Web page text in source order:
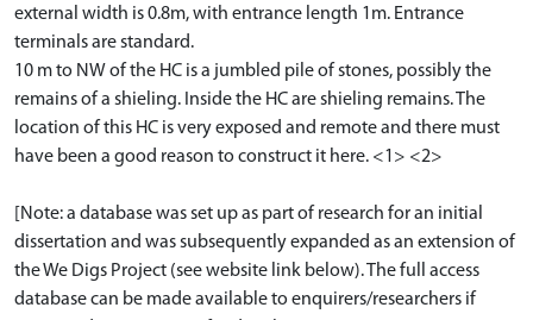
external width is 0.8m, with entrance length 1m. Entrance
terminals are standard.
10 m to NW of the HC is a jumbled pile of stones, possibly the
remains of a shieling. Inside the HC are shieling remains. The
location of this HC is very exposed and remote and there must
have been a good reason to construct it here. <1> <2>
[Note: a database was set up as part of research for an initial
dissertation and was subsequently expanded as an extension of
the We Digs Project (see website link below). The full access
database can be made available to enquirers/researchers if